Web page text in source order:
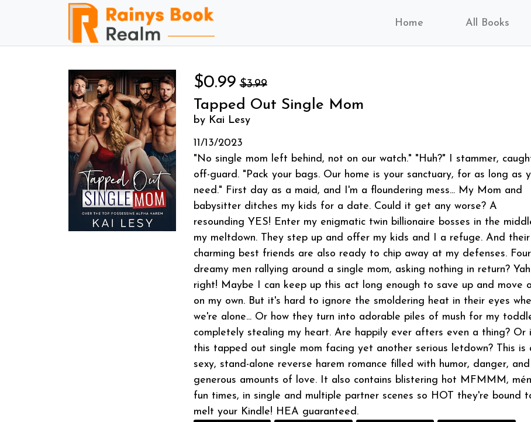
Home All Books
$0.99 $3.99
Tapped Out Single Mom
by Kai Lesy
11/13/2023
"No single mom left behind, not on our watch." "Huh?" I stammer,
off-guard. "Pack your bags. Our home is your sanctuary, for as long as
need." First day as a maid, and I'm a floundering mess... My Mom and
babysitter ditches my kids for a date. Could it get any worse? A
resounding YES! Enter my enigmatic twin billionaire bosses in the
my meltdown. They step up and offer my kids and I a refuge. And
charming best friends are also ready to chip away at my defenses. Four
dreamy men rallying around a single mom, asking nothing in return? Yah
right! Maybe I can keep up this act long enough to save up and move
on my own. But it's hard to ignore the smoldering heat in their eyes
we're alone... Or how they turn into adorable piles of mush for my
completely stealing my heart. Are happily ever afters even a thing? Or
this tapped out single mom facing yet another serious letdown? This is
sexy, stand-alone reverse harem romance filled with humor, danger, and
generous amounts of love. It also contains blistering hot MFMMM,
fun times, in single and multiple partner scenes so HOT they're bound
melt your Kindle! HEA guaranteed.